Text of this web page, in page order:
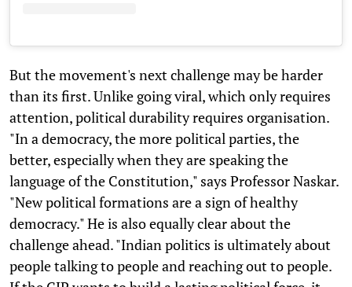
But the movement's next challenge may be harder
than its first. Unlike going viral, which only requires
attention, political durability requires organisation.
"In a democracy, the more political parties, the
better, especially when they are speaking the
language of the Constitution," says Professor Naskar.
"New political formations are a sign of healthy
democracy." He is also equally clear about the
challenge ahead. "Indian politics is ultimately about
people talking to people and reaching out to people.